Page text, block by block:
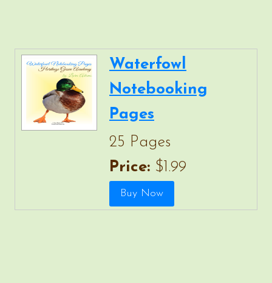
Waterfowl
Notebooking
Pages
25 Pages
Price: $1.99